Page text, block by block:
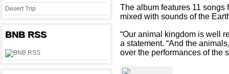
Desert Trip
BNB RSS
The album features 11 songs
mixed with sounds of the
“Our animal kingdom is well
a statement. “And the
over the performances of the